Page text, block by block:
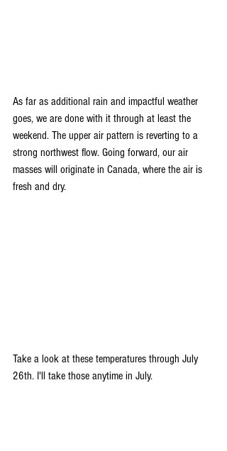
As far as additional rain and impactful weather
goes, we are done with it through at least the
weekend. The upper air pattern is reverting to a
strong northwest flow. Going forward, our air
masses will originate in Canada, where the air is
fresh and dry.
Take a look at these temperatures through July
26th. I'll take those anytime in July.